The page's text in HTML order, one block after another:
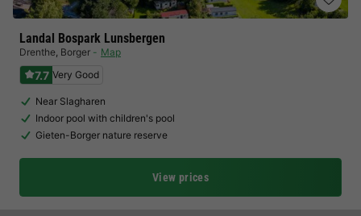
Landal Bospark Lunsbergen
Drenthe, Borger Map
7.7 Very Good
Near Slagharen
Indoor pool with children's pool
Gieten-Borger nature reserve
View prices